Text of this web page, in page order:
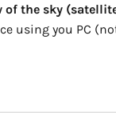
of the sky
using you PC